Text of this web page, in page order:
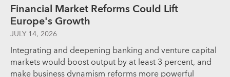
Financial Market Reforms Could Lift
Europe's Growth
JULY 14, 2026
Integrating and deepening banking and venture capital
markets would boost output by at least 3 percent, and
make business dynamism reforms more powerful